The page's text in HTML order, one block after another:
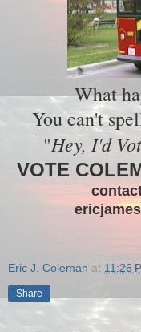
What
You can't
"Hey, I'd
VOTE
Eric J. Coleman at 11:26
Share